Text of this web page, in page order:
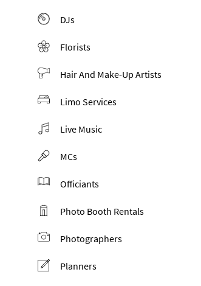
DJs
Florists
Hair And Make-Up Artists
Limo Services
Live Music
MCs
Officiants
Photo Booth Rentals
Photographers
Planners